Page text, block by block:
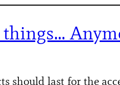
things…
should last for the